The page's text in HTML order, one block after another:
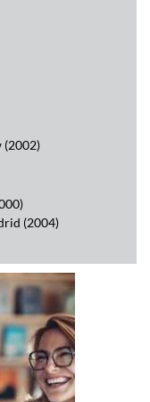
(2002)
(2004)